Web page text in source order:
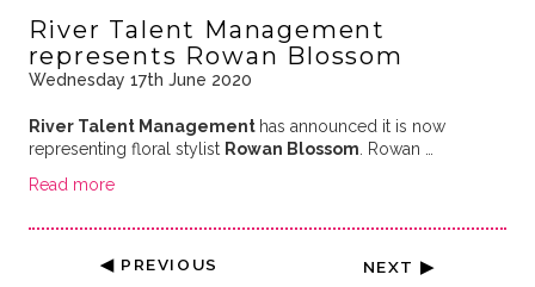
River Talent Management
represents Rowan Blossom
Wednesday 17th June 2020
River Talent Management has announced it is now
representing floral stylist Rowan Blossom . Rowan …
Read more
◀ PREVIOUS NEXT ▶